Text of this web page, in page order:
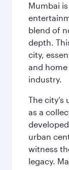
Mumbai
blend of
depth.
city,
and
industry.
The
as a
urban
witness
legacy.